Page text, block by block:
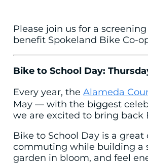
Please join us for a
benefit Spokeland Bike Co-
Bike to School Day:
Every year, theAlameda
May — with the biggest
we are excited to bring back
Bike to School Day is a
commuting while building a
garden in bloom, and feel